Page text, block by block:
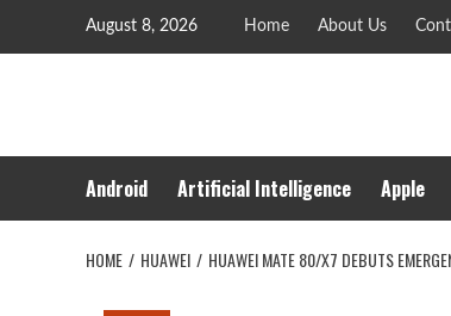
August 8, 2026 Home About Us
Android Artificial Intelligence Apple
HOME HUAWEI HUAWEI MATE 80/X7 DEBUTS